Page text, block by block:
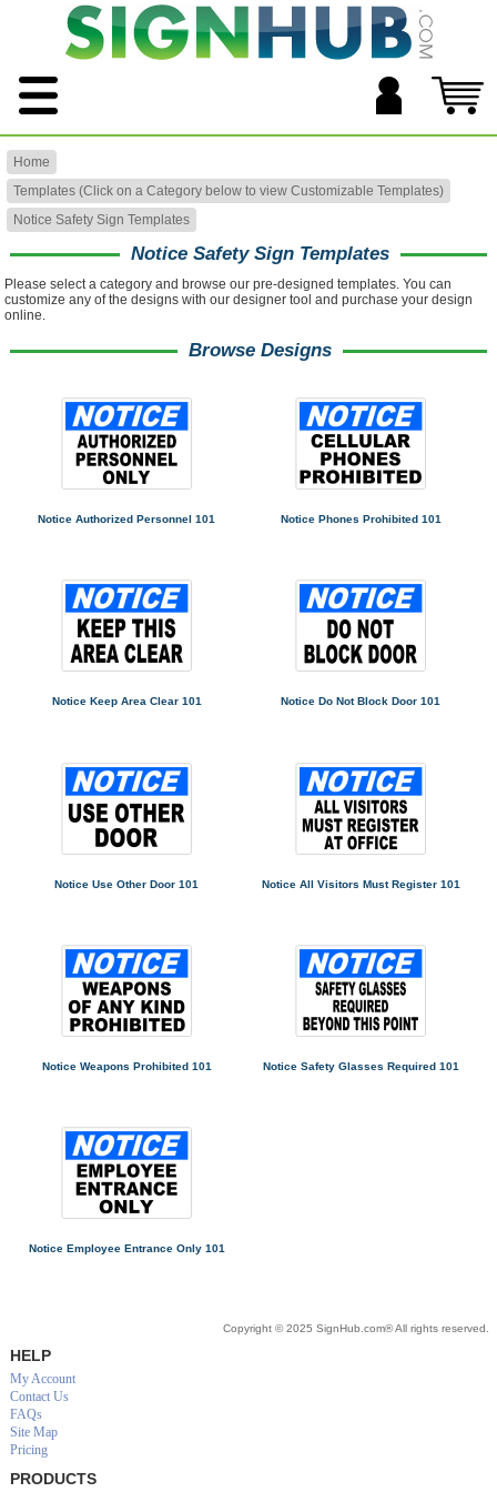
Home
Templates (Click on a Category below to view Customizable Templates)
Notice Safety Sign Templates
Notice Safety Sign Templates
Please select a category and browse our pre-designed templates. You can
customize any of the designs with our designer tool and purchase your design
online.
Browse Designs
Notice Authorized Personnel 101 Notice Phones Prohibited 101
Notice Keep Area Clear 101 Notice Do Not Block Door 101
Notice Use Other Door 101 Notice All Visitors Must Register 101
Notice Weapons Prohibited 101 Notice Safety Glasses Required 101
Notice Employee Entrance Only 101
Copyright © 2025 SignHub.com® All rights reserved.
HELP
My Account
Contact Us
FAQs
Site Map
Pricing
PRODUCTS